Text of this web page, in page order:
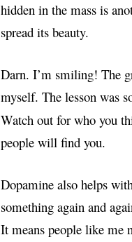
hidden in the mass is
spread its beauty.
Darn. I’m smiling! The
myself. The lesson was
Watch out for who you
people will find you.
Dopamine also helps
something again and
It means people like me